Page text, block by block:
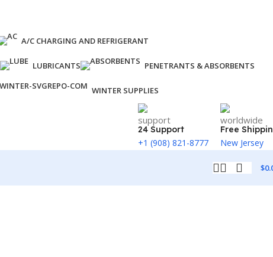
A/C CHARGING AND REFRIGERANT
LUBRICANTS PENETRANTS & ABSORBENTS
WINTER SUPPLIES
24 Support
+1 (908) 821-8777
Free
New Jersey
$